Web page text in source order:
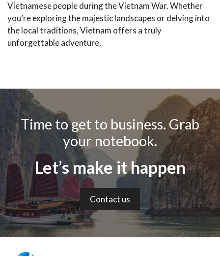
Vietnamese people during the Vietnam War. Whether
you’re exploring the majestic landscapes or delving into
the local traditions, Vietnam offers a truly
unforgettable adventure.
Time to get to business. Grab
your notebook.
Let’s make it happen
Contact us